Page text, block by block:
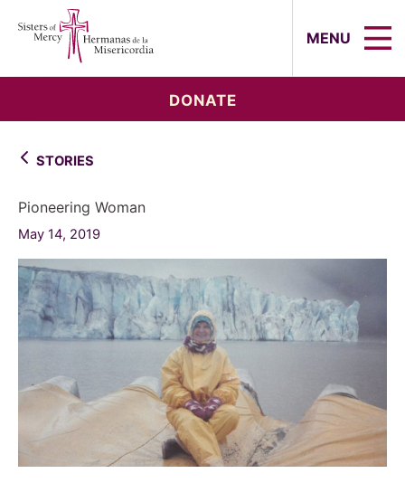
MENU
DONATE
STORIES
Pioneering Woman
May 14, 2019